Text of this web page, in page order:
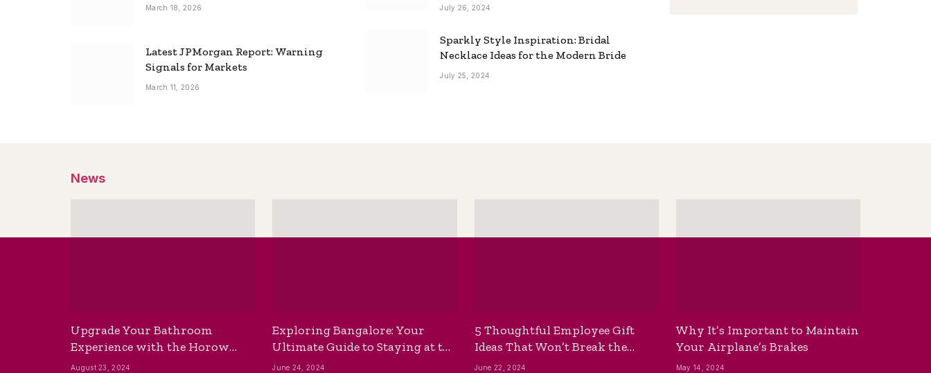
March 18, 2026
Latest JPMorgan Report: Warning
Signals for Markets
March 11, 2026
July 26, 2024
Sparkly Style Inspiration: Bridal
Necklace Ideas for the Modern Bride
July 25, 2024
News
Upgrade Your Bathroom
Experience with the Horow
Bidet Toilet Seat with Dryer
August 23, 2024
Exploring Bangalore: Your
Ultimate Guide to Staying at the
Best Backpackers Hostel
June 24, 2024
5 Thoughtful Employee Gift
Ideas That Won’t Break the
Bank
June 22, 2024
Why It’s Important to Maintain
Your Airplane’s Brakes
May 14, 2024